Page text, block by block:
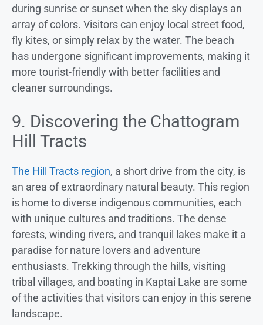
during sunrise or sunset when the sky displays an
array of colors. Visitors can enjoy local street food,
fly kites, or simply relax by the water. The beach
has undergone significant improvements, making it
more tourist-friendly with better facilities and
cleaner surroundings.
9. Discovering the Chattogram
Hill Tracts
The Hill Tracts region, a short drive from the city, is
an area of extraordinary natural beauty. This region
is home to diverse indigenous communities, each
with unique cultures and traditions. The dense
forests, winding rivers, and tranquil lakes make it a
paradise for nature lovers and adventure
enthusiasts. Trekking through the hills, visiting
tribal villages, and boating in Kaptai Lake are some
of the activities that visitors can enjoy in this serene
landscape.